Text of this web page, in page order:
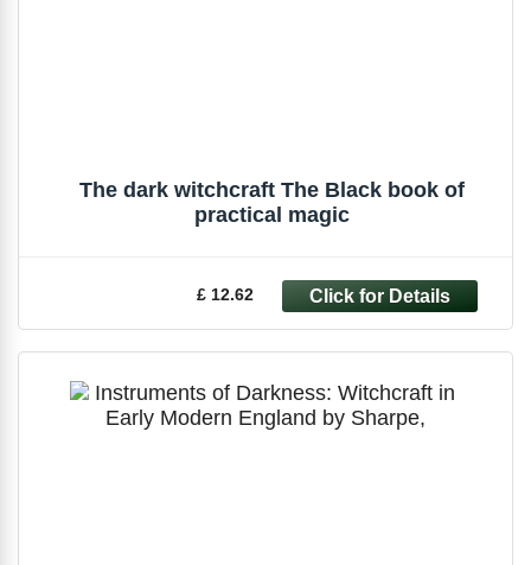
The dark witchcraft The Black book of
practical magic
£ 12.62